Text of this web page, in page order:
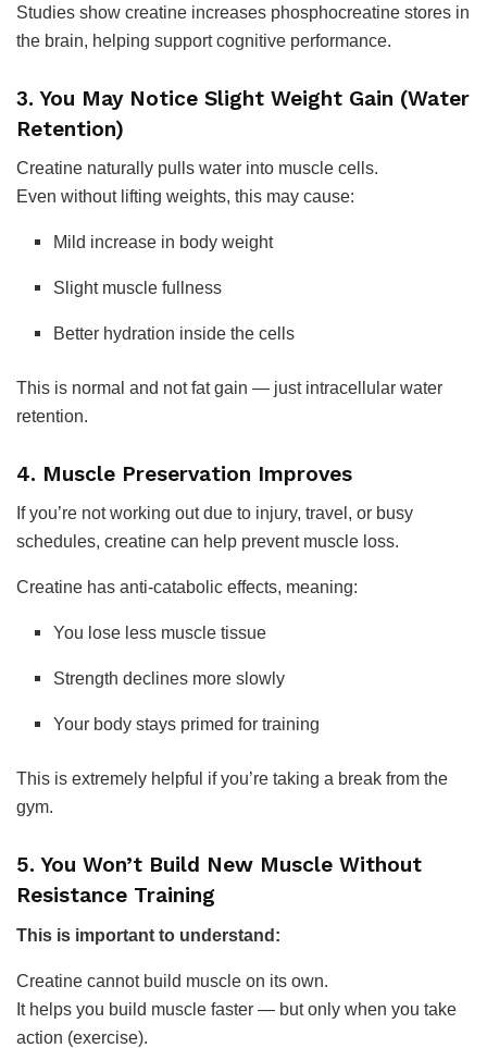
Studies show creatine increases phosphocreatine stores in
the brain, helping support cognitive performance.
3. You May Notice Slight Weight Gain (Water
Retention)
Creatine naturally pulls water into muscle cells.
Even without lifting weights, this may cause:
Mild increase in body weight
Slight muscle fullness
Better hydration inside the cells
This is normal and not fat gain — just intracellular water
retention.
4. Muscle Preservation Improves
If you’re not working out due to injury, travel, or busy
schedules, creatine can help prevent muscle loss.
Creatine has anti-catabolic effects, meaning:
You lose less muscle tissue
Strength declines more slowly
Your body stays primed for training
This is extremely helpful if you’re taking a break from the
gym.
5. You Won’t Build New Muscle Without
Resistance Training
This is important to understand:
Creatine cannot build muscle on its own.
It helps you build muscle faster — but only when you take
action (exercise).